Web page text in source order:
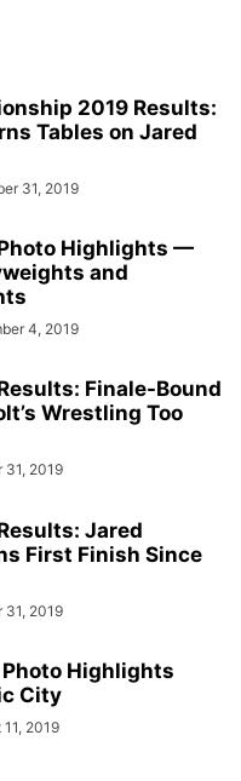
2019 Results:
Tables on Jared
31, 2019
Photo Highlights —
and
4, 2019
Finale-Bound
Wrestling Too
31, 2019
Jared
First Finish Since
31, 2019
Photo Highlights
City
2019